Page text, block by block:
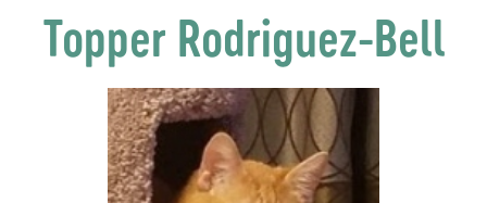
Topper Rodriguez-Bell